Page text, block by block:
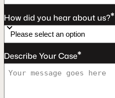
How did you hear about us?*
Describe Your Case*